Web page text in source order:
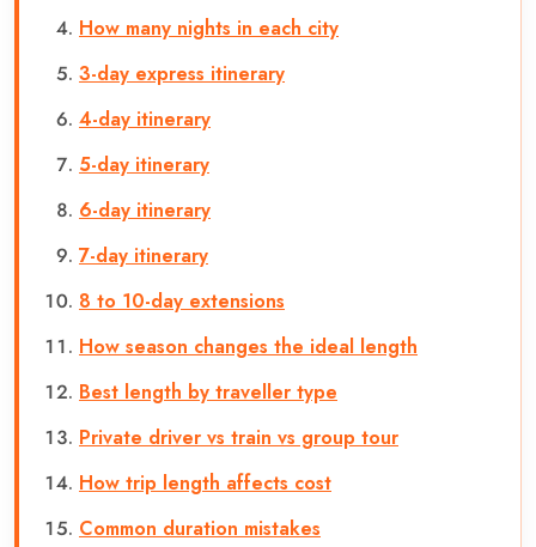
How many nights in each city
3-day express itinerary
4-day itinerary
5-day itinerary
6-day itinerary
7-day itinerary
8 to 10-day extensions
How season changes the ideal length
Best length by traveller type
Private driver vs train vs group tour
How trip length affects cost
Common duration mistakes